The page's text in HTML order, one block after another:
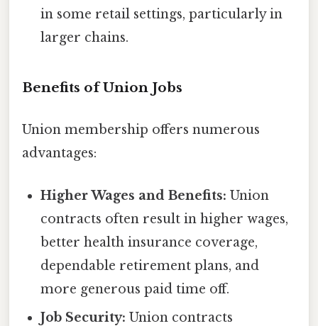
in some retail settings, particularly in
larger chains.
Benefits of Union Jobs
Union membership offers numerous
advantages:
Higher Wages and Benefits: Union
contracts often result in higher wages,
better health insurance coverage,
dependable retirement plans, and
more generous paid time off.
Job Security: Union contracts